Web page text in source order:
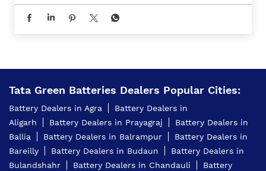
Tata Green Batteries Dealers Popular Cities:
Battery Dealers in Agra
Battery Dealers in
Aligarh
Battery Dealers in Prayagraj
Battery Dealers in
Ballia
Battery Dealers in Balrampur
Battery Dealers in
Bareilly
Battery Dealers in Budaun
Battery Dealers in
Bulandshahr
Battery Dealers in Chandauli
Battery